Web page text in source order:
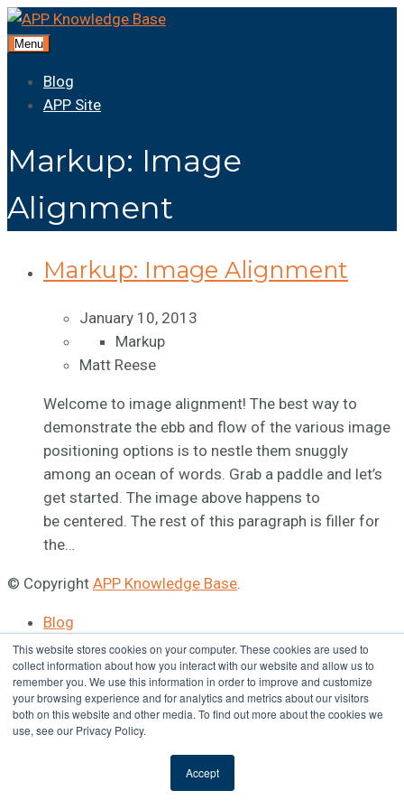
This website stores cookies on your computer. These cookies are used to
collect information about how you interact with our website and allow us to
remember you. We use this information in order to improve and customize
your browsing experience and for analytics and metrics about our visitors
both on this website and other media. To find out more about the cookies we
use, see our Privacy Policy.
Accept
Menu
Blog
APP Site
Markup: Image
Alignment
Markup: Image Alignment
January 10, 2013
Markup
Matt Reese
Welcome to image alignment! The best way to
demonstrate the ebb and flow of the various image
positioning options is to nestle them snuggly
among an ocean of words. Grab a paddle and let’s
get started. The image above happens to
be centered. The rest of this paragraph is filler for
the…
© Copyright APP Knowledge Base.
Blog
APP Site